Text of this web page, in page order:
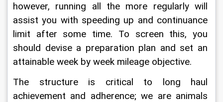
however, running all the more regularly will
assist you with speeding up and continuance
limit after some time. To screen this, you
should devise a preparation plan and set an
attainable week by week mileage objective.
The structure is critical to long haul
achievement and adherence; we are animals